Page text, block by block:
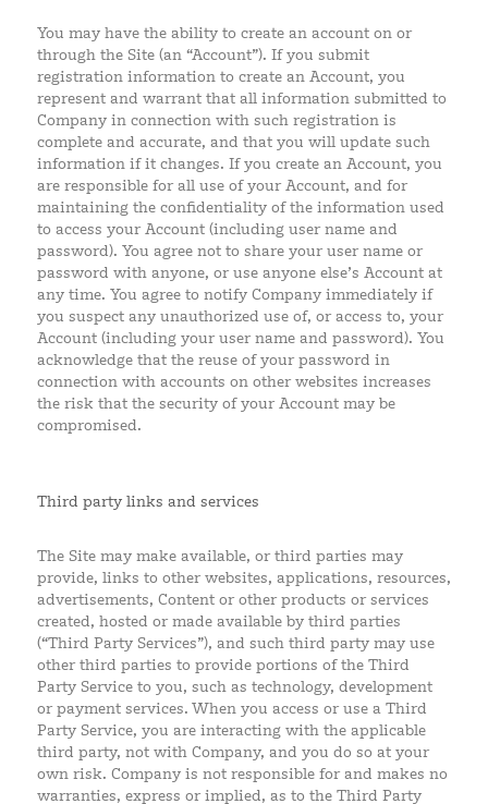
You may have the ability to create an account on or
through the Site (an “Account”). If you submit
registration information to create an Account, you
represent and warrant that all information submitted to
Company in connection with such registration is
complete and accurate, and that you will update such
information if it changes. If you create an Account, you
are responsible for all use of your Account, and for
maintaining the confidentiality of the information used
to access your Account (including user name and
password). You agree not to share your user name or
password with anyone, or use anyone else’s Account at
any time. You agree to notify Company immediately if
you suspect any unauthorized use of, or access to, your
Account (including your user name and password). You
acknowledge that the reuse of your password in
connection with accounts on other websites increases
the risk that the security of your Account may be
compromised.
Third party links and services
The Site may make available, or third parties may
provide, links to other websites, applications, resources,
advertisements, Content or other products or services
created, hosted or made available by third parties
(“Third Party Services”), and such third party may use
other third parties to provide portions of the Third
Party Service to you, such as technology, development
or payment services. When you access or use a Third
Party Service, you are interacting with the applicable
third party, not with Company, and you do so at your
own risk. Company is not responsible for and makes no
warranties, express or implied, as to the Third Party